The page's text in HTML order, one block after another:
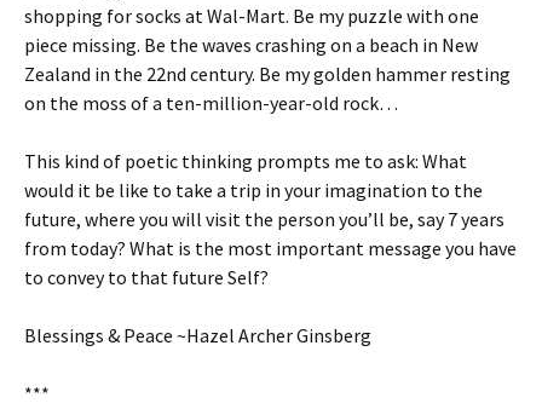
shopping for socks at Wal-Mart. Be my puzzle with one
piece missing. Be the waves crashing on a beach in New
Zealand in the 22nd century. Be my golden hammer resting
on the moss of a ten-million-year-old rock…
This kind of poetic thinking prompts me to ask: What
would it be like to take a trip in your imagination to the
future, where you will visit the person you’ll be, say 7 years
from today? What is the most important message you have
to convey to that future Self?
Blessings & Peace ~Hazel Archer Ginsberg
***